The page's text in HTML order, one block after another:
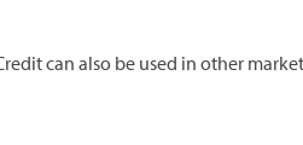
can also be used in other